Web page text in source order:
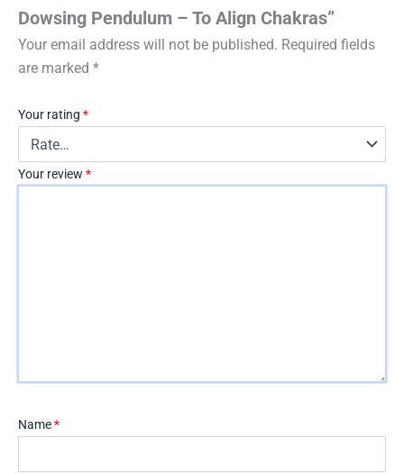
Dowsing Pendulum – To Align Chakras”
Your email address will not be published. Required fields
are marked *
Your rating *
Your review *
Name*